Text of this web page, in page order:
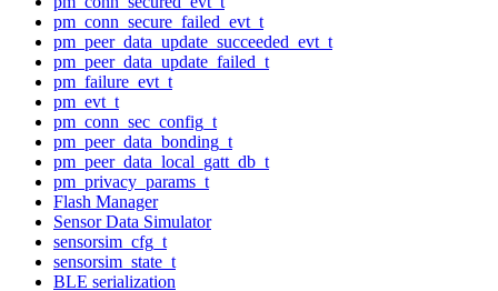
pm_conn_secure_failed_evt_t
pm_peer_data_update_succeeded_evt_t
pm_peer_data_update_failed_t
pm_failure_evt_t
pm_evt_t
pm_conn_sec_config_t
pm_peer_data_bonding_t
pm_peer_data_local_gatt_db_t
pm_privacy_params_t
Flash Manager
Sensor Data Simulator
sensorsim_cfg_t
sensorsim_state_t
BLE serialization